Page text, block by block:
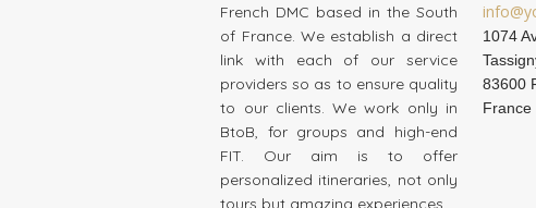
French DMC based in the South
of France. We establish a direct
link with each of our service
providers so as to ensure quality
to our clients. We work only in
BtoB, for groups and high-end
FIT. Our aim is to offer
personalized itineraries, not only
tours but amazing experiences…
1074
83600
France